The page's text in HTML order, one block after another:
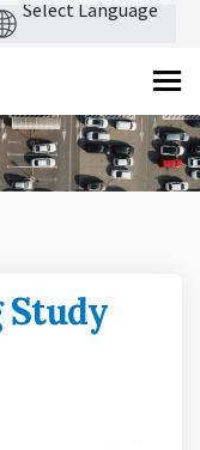
Study
Study
Parking
Parking